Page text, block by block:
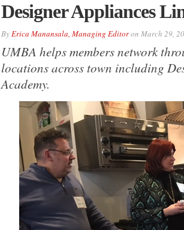
Designer Appliances
ByErica Manansala, Managing Editoron March 29,
UMBA helps members network
locations across town including
Academy.